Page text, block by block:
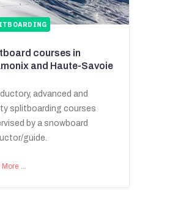
courses in
and Haute-Savoie
advanced and
splitboarding courses
by a snowboard
guide.
More …